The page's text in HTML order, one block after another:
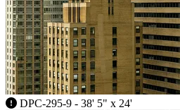
DPC-295-9 - 38' 5" x 24'